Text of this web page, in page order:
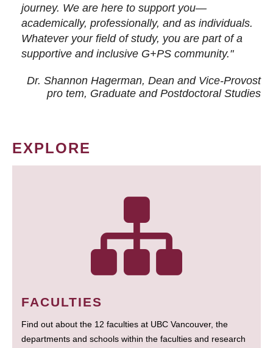
journey. We are here to support you—
academically, professionally, and as individuals.
Whatever your field of study, you are part of a
supportive and inclusive G+PS community."
Dr. Shannon Hagerman, Dean and Vice-Provost
pro tem, Graduate and Postdoctoral Studies
EXPLORE
FACULTIES
Find out about the 12 faculties at UBC Vancouver, the
departments and schools within the faculties and research